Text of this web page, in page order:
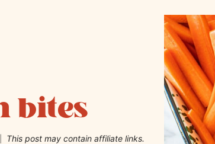
bites
This post may contain affiliate links.